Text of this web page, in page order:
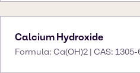
Calcium Hydroxide
Formula: Ca(OH)2 | CAS: 1305-